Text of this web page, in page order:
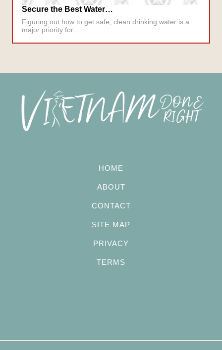
Secure the Best Water…
Figuring out how to get safe, clean drinking water is a
major priority for…
HOME
ABOUT
CONTACT
SITE MAP
PRIVACY
TERMS